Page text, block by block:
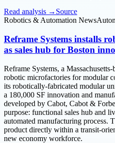
Read analysis → Source
Robotics & Automation News
Reframe Systems installs
as sales hub for Boston
Reframe Systems, a
robotic microfactories for modular
its robotically-fabricated modular
a 180,000 SF innovation and
developed by Cabot, Cabot &
purpose: functional sales hub and
automated manufacturing process.
product directly within a transit-
new economy workforce.